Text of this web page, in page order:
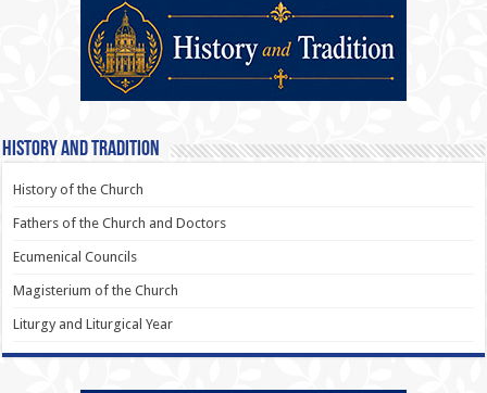
History and Tradition
History of the Church
Fathers of the Church and Doctors
Ecumenical Councils
Magisterium of the Church
Liturgy and Liturgical Year